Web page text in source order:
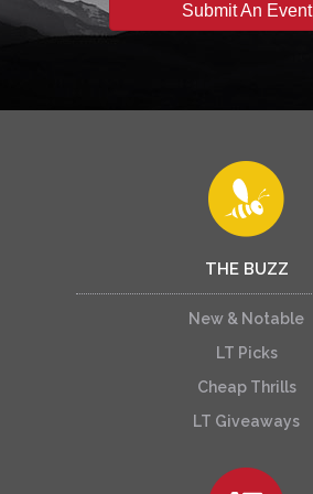
Submit An Event
THE BUZZ
New & Notable
LT Picks
Cheap Thrills
LT Giveaways